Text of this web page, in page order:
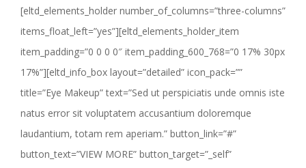
[eltd_elements_holder number_of_columns=”three-columns”
items_float_left=”yes”][eltd_elements_holder_item
item_padding=”0 0 0 0″ item_padding_600_768=”0 17% 30px
17%”][eltd_info_box layout=”detailed” icon_pack=””
title=”Eye Makeup” text=”Sed ut perspiciatis unde omnis iste
natus error sit voluptatem accusantium doloremque
laudantium, totam rem aperiam.” button_link=”#”
button_text=”VIEW MORE” button_target=”_self”